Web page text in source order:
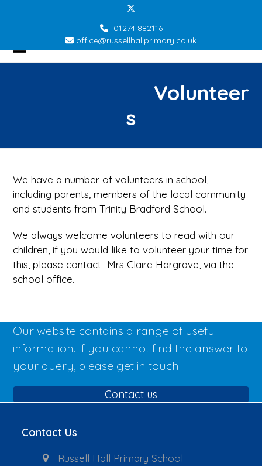
Twitter
01274 882116
office@russellhallprimary.co.uk
Open
Close
Volunteer
s
We have a number of volunteers in school,
including parents, members of the local community
and students from Trinity Bradford School.
We always welcome volunteers to read with our
children, if you would like to volunteer your time for
this, please contact Mrs Claire Hargrave, via the
school office.
Our website contains a range of useful
information. If you cannot find the answer to
your query, please get in touch.
Contact us
Contact Us
Russell Hall Primary School